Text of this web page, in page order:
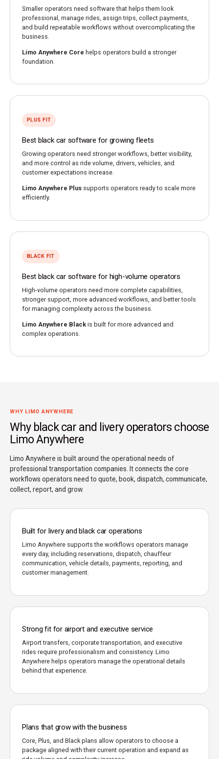
Smaller operators need software that helps them look
professional, manage rides, assign trips, collect payments,
and build repeatable workflows without overcomplicating the
business.
Limo Anywhere Core helps operators build a stronger
foundation.
PLUS FIT
Best black car software for growing fleets
Growing operators need stronger workflows, better visibility,
and more control as ride volume, drivers, vehicles, and
customer expectations increase.
Limo Anywhere Plus supports operators ready to scale more
efficiently.
BLACK FIT
Best black car software for high-volume operators
High-volume operators need more complete capabilities,
stronger support, more advanced workflows, and better tools
for managing complexity across the business.
Limo Anywhere Black is built for more advanced and
complex operations.
WHY LIMO ANYWHERE
Why black car and livery operators choose
Limo Anywhere
Limo Anywhere is built around the operational needs of
professional transportation companies. It connects the core
workflows operators need to quote, book, dispatch, communicate,
collect, report, and grow.
Built for livery and black car operations
Limo Anywhere supports the workflows operators manage
every day, including reservations, dispatch, chauffeur
communication, vehicle details, payments, reporting, and
customer management.
Strong fit for airport and executive service
Airport transfers, corporate transportation, and executive
rides require professionalism and consistency. Limo
Anywhere helps operators manage the operational details
behind that experience.
Plans that grow with the business
Core, Plus, and Black plans allow operators to choose a
package aligned with their current operation and expand as